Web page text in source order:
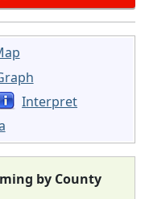
Interpret
by County